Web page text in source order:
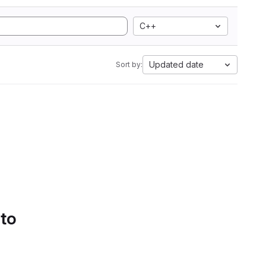
C++
Sort by: Updated date